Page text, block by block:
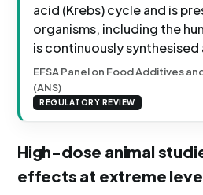
acid (Krebs) cycle and is
organisms, including the
is continuously
EFSA Panel on Food Additives
(ANS)
REGULATORY REVIEW
High-dose animal
effects at extreme